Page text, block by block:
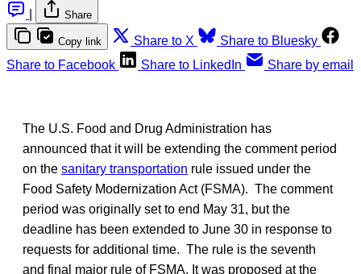
Share
Copy link Share to X
Share to Bluesky
Share to Facebook
Share to LinkedIn Share by email
The U.S. Food and Drug Administration has
announced that it will be extending the comment period
on the sanitary transportation rule issued under the
Food Safety Modernization Act (FSMA). The comment
period was originally set to end May 31, but the
deadline has been extended to June 30 in response to
requests for additional time. The rule is the seventh
and final major rule of FSMA. It was proposed at the